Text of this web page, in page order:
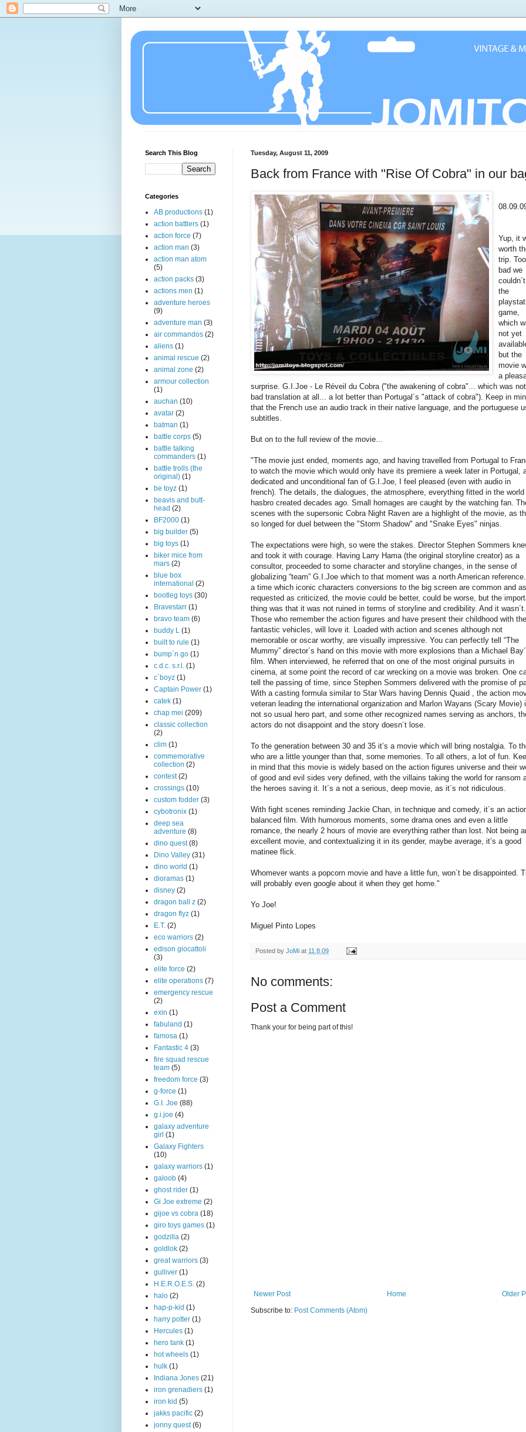
Tuesday, August 11, 2009
Back from France with "Rise Of Cobra" in our
Yup, it
worth
trip. Too
bad we
the
game,
which
not yet
but the
movie
a
surprise. G.I.Joe - Le Réveil du Cobra ("the awakening of cobra"... which was
bad translation at all... a lot better than Portugal´s "attack of cobra"). Keep in
that the French use an audio track in their native language, and the portuguese
subtitles.
But on to the full review of the movie...
"The movie just ended, moments ago, and having travelled from Portugal to
to watch the movie which would only have its premiere a week later in Portugal,
dedicated and unconditional fan of G.I.Joe, I feel pleased (even with audio in
french). The details, the dialogues, the atmosphere, everything fitted in the world
hasbro created decades ago. Small homages are caught by the watching fan.
scenes with the supersonic Cobra Night Raven are a highlight of the movie, as
so longed for duel between the "Storm Shadow" and "Snake Eyes" ninjas.
The expectations were high, so were the stakes. Director Stephen Sommers
and took it with courage. Having Larry Hama (the original storyline creator) as a
consultor, proceeded to some character and storyline changes, in the sense of
globalizing “team” G.I.Joe which to that moment was a north American
a time which iconic characters conversions to the big screen are common and as
requested as criticized, the movie could be better, could be worse, but the
thing was that it was not ruined in terms of storyline and credibility. And it wasn´t.
Those who remember the action figures and have present their childhood with
fantastic vehicles, will love it. Loaded with action and scenes although not
memorable or oscar worthy, are visually impressive. You can perfectly tell “The
Mummy” director´s hand on this movie with more explosions than a Michael
film. When interviewed, he referred that on one of the most original pursuits in
cinema, at some point the record of car wrecking on a movie was broken. One
tell the passing of time, since Stephen Sommers delivered with the promise of
With a casting formula similar to Star Wars having Dennis Quaid , the action
veteran leading the international organization and Marlon Wayans (Scary Movie)
not so usual hero part, and some other recognized names serving as anchors,
actors do not disappoint and the story doesn´t lose.
To the generation between 30 and 35 it’s a movie which will bring nostalgia. To
who are a little younger than that, some memories. To all others, a lot of fun.
in mind that this movie is widely based on the action figures universe and their
of good and evil sides very defined, with the villains taking the world for ransom
the heroes saving it. It´s a not a serious, deep movie, as it´s not ridiculous.
With fight scenes reminding Jackie Chan, in technique and comedy, it´s an
balanced film. With humorous moments, some drama ones and even a little
romance, the nearly 2 hours of movie are everything rather than lost. Not being
excellent movie, and contextualizing it in its gender, maybe average, it’s a good
matinee flick.
Whomever wants a popcorn movie and have a little fun, won´t be disappointed.
will probably even google about it when they get home."
Yo Joe!
Miguel Pinto Lopes
Posted by JoMi at 11.8.09
No comments:
Post a Comment
Thank your for being part of this!
Newer Post Older
Home
Subscribe to: Post Comments (Atom)
Search This Blog
Categories
AB productions (1)
action battlers (1)
action force (7)
action man (3)
action man atom
(5)
action packs (3)
actions men (1)
adventure heroes
(9)
adventure man (3)
air commandos (2)
aliens (1)
animal rescue (2)
animal zone (2)
armour collection
(1)
auchan (10)
avatar (2)
batman (1)
battle corps (5)
battle talking
commanders (1)
battle trolls (the
original) (1)
be toyz (1)
beavis and butt-
head (2)
BF2000 (1)
big builder (5)
big toys (1)
biker mice from
mars (2)
blue box
international (2)
bootleg toys (30)
Bravestarr (1)
bravo team (6)
buddy L (1)
built to rule (1)
bump´n go (1)
c.d.c. s.r.l. (1)
c´boyz (1)
Captain Power (1)
catek (1)
chap mei (209)
classic collection
(2)
clim (1)
commemorative
collection (2)
contest (2)
crossings (10)
custom fodder (3)
cybotronix (1)
deep sea
adventure (8)
dino quest (8)
Dino Valley (31)
dino world (1)
dioramas (1)
disney (2)
dragon ball z (2)
dragon flyz (1)
E.T. (2)
eco warriors (2)
edison giocattoli
(3)
elite force (2)
elite operations (7)
emergency rescue
(2)
exin (1)
fabuland (1)
famosa (1)
Fantastic 4 (3)
fire squad rescue
team (5)
freedom force (3)
g-force (1)
G.I. Joe (88)
g.i.joe (4)
galaxy adventure
girl (1)
Galaxy Fighters
(10)
galaxy warriors (1)
galoob (4)
ghost rider (1)
Gi Joe extreme (2)
gijoe vs cobra (18)
giro toys games (1)
godzilla (2)
goldlok (2)
great warriors (3)
gulliver (1)
H.E.R.O.E.S. (2)
halo (2)
hap-p-kid (1)
harry potter (1)
Hercules (1)
hero tank (1)
hot wheels (1)
hulk (1)
Indiana Jones (21)
iron grenadiers (1)
iron kid (5)
jakks pacific (2)
jonny quest (6)